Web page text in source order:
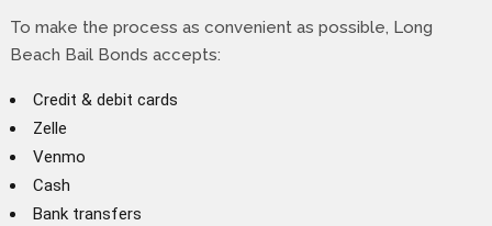
To make the process as convenient as possible, Long
Beach Bail Bonds accepts:
Credit & debit cards
Zelle
Venmo
Cash
Bank transfers